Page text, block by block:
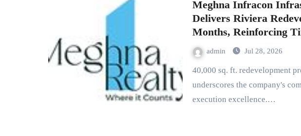
Meghna Infracon
Delivers Riviera
Months, Reinforcing
Mumbai
admin Jul 28, 2026
40,000 sq. ft. redevelopment project in Goregaon West
underscores the company's
execution excellence.…